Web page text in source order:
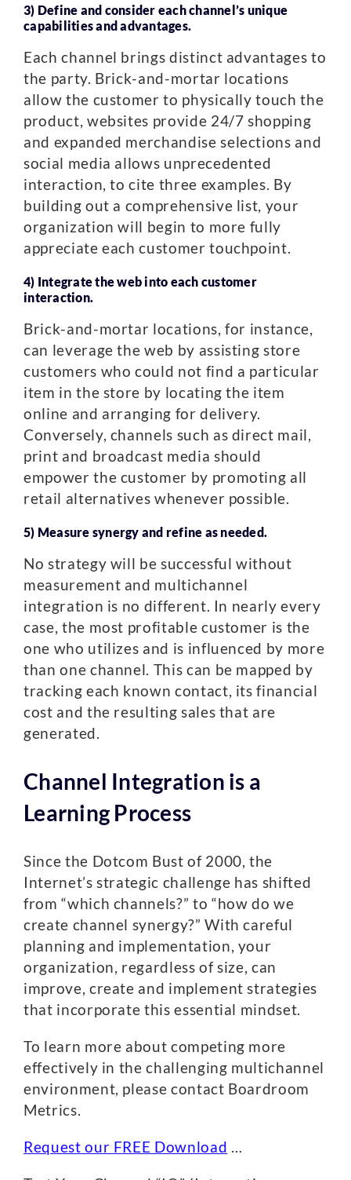
3) Define and consider each channel’s unique
capabilities and advantages.
Each channel brings distinct advantages to
the party. Brick-and-mortar locations
allow the customer to physically touch the
product, websites provide 24/7 shopping
and expanded merchandise selections and
social media allows unprecedented
interaction, to cite three examples. By
building out a comprehensive list, your
organization will begin to more fully
appreciate each customer touchpoint.
4) Integrate the web into each customer
interaction.
Brick-and-mortar locations, for instance,
can leverage the web by assisting store
customers who could not find a particular
item in the store by locating the item
online and arranging for delivery.
Conversely, channels such as direct mail,
print and broadcast media should
empower the customer by promoting all
retail alternatives whenever possible.
5) Measure synergy and refine as needed.
No strategy will be successful without
measurement and multichannel
integration is no different. In nearly every
case, the most profitable customer is the
one who utilizes and is influenced by more
than one channel. This can be mapped by
tracking each known contact, its financial
cost and the resulting sales that are
generated.
Channel Integration is a
Learning Process
Since the Dotcom Bust of 2000, the
Internet’s strategic challenge has shifted
from “which channels?” to “how do we
create channel synergy?” With careful
planning and implementation, your
organization, regardless of size, can
improve, create and implement strategies
that incorporate this essential mindset.
To learn more about competing more
effectively in the challenging multichannel
environment, please contact Boardroom
Metrics.
Request our FREE Download …